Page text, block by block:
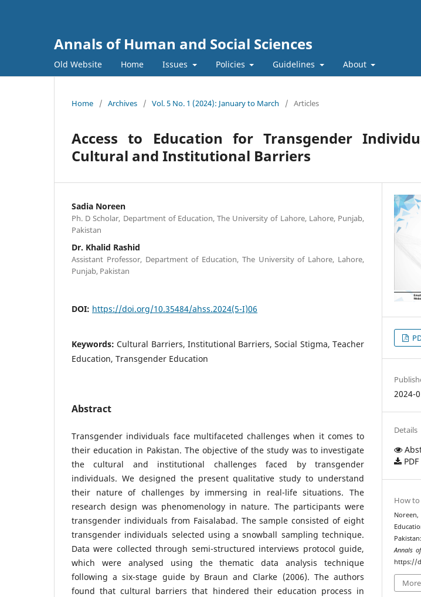
Annals of Human and Social Sciences
Old Website Home Issues Policies Guidelines About
Home / Archives / Vol. 5 No. 1 (2024): January to March / Articles
Access to Education for Transgender
Cultural and Institutional Barriers
Sadia Noreen
Ph. D Scholar, Department of Education, The University of Lahore, Lahore, Punjab,
Pakistan
Dr. Khalid Rashid
Assistant Professor, Department of Education, The University of Lahore, Lahore,
Punjab, Pakistan
DOI: https://doi.org/10.35484/ahss.2024(5-I)06
Keywords:Cultural Barriers, Institutional Barriers, Social Stigma, Teacher
Education, Transgender Education
Abstract
Transgender individuals face multifaceted challenges when it comes to
their education in Pakistan. The objective of the study was to investigate
the cultural and institutional challenges faced by transgender
individuals. We designed the present qualitative study to understand
their nature of challenges by immersing in real-life situations. The
research design was phenomenology in nature. The participants were
transgender individuals from Faisalabad. The sample consisted of eight
transgender individuals selected using a snowball sampling technique.
Data were collected through semi-structured interviews protocol guide,
which were analysed using the thematic data analysis technique
following a six-stage guide by Braun and Clarke (2006). The authors
found that cultural barriers that hindered their education process in
2024-
Details
How to
Annals
https://